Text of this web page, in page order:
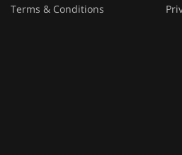
Terms & Conditions